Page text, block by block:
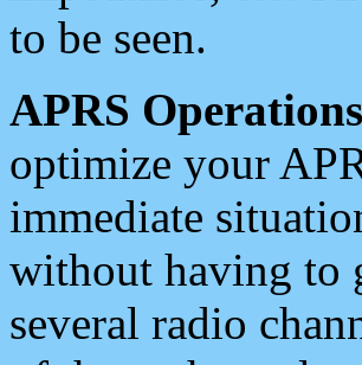
to be seen.
APRS
optimize your
immediate
without having to
several radio